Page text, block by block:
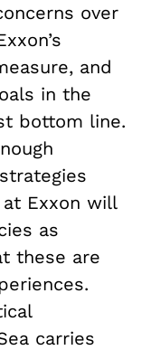
over
and
in the
bottom line.
Exxon will
as
these are
carries